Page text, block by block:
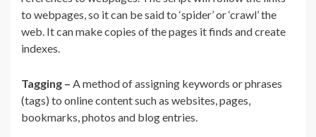
to webpages, so it can be said to ‘spider’ or ‘crawl’ the
web. It can make copies of the pages it finds and create
indexes.
Tagging – A method of assigning keywords or phrases
(tags) to online content such as websites, pages,
bookmarks, photos and blog entries.